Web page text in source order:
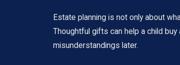
Estate planning is not only about
Thoughtful gifts can help a child
misunderstandings later.